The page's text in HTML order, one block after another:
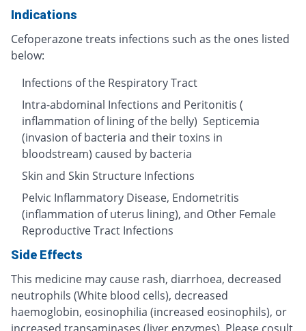
Indications
Cefoperazone treats infections such as the ones listed
below:
Infections of the Respiratory Tract
Intra-abdominal Infections and Peritonitis (
inflammation of lining of the belly) Septicemia
(invasion of bacteria and their toxins in
bloodstream) caused by bacteria
Skin and Skin Structure Infections
Pelvic Inflammatory Disease, Endometritis
(inflammation of uterus lining), and Other Female
Reproductive Tract Infections
Side Effects
This medicine may cause rash, diarrhoea, decreased
neutrophils (White blood cells), decreased
haemoglobin, eosinophilia (increased eosinophils), or